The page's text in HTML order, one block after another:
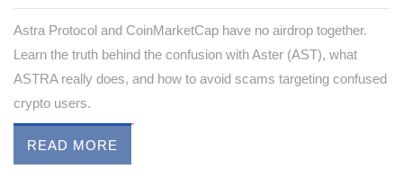
Astra Protocol and CoinMarketCap have no airdrop together.
Learn the truth behind the confusion with Aster (AST), what
ASTRA really does, and how to avoid scams targeting confused
crypto users.
READ MORE